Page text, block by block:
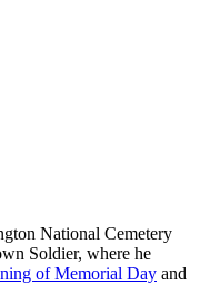
National Cemetery
Soldier, where he
of Memorial Day and